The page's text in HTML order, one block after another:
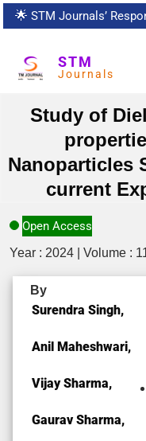
🌟 STM Journals’
STM
Journals
Study of
Nanoparticles
current
Open Access
Year : 2024 | Volume :
By
Surendra Singh,
Anil Maheshwari,
Vijay Sharma,
Gaurav Sharma,